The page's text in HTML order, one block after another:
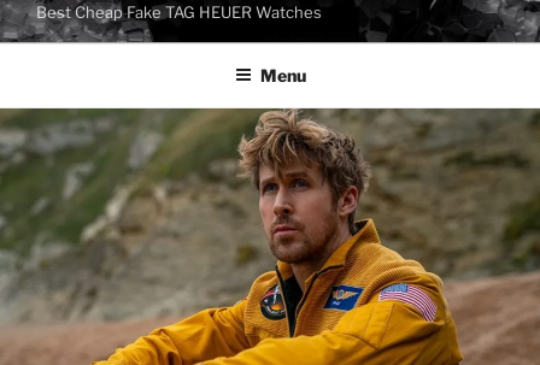
Best Cheap Fake TAG HEUER Watches
Menu